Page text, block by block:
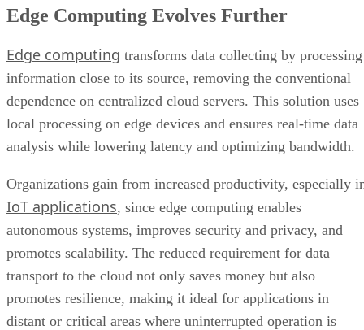
Edge Computing Evolves Further
Edge computing transforms data collecting by processing
information close to its source, removing the conventional
dependence on centralized cloud servers. This solution uses
local processing on edge devices and ensures real-time data
analysis while lowering latency and optimizing bandwidth.
Organizations gain from increased productivity, especially
IoT applications, since edge computing enables
autonomous systems, improves security and privacy, and
promotes scalability. The reduced requirement for data
transport to the cloud not only saves money but also
promotes resilience, making it ideal for applications in
distant or critical areas where uninterrupted operation is